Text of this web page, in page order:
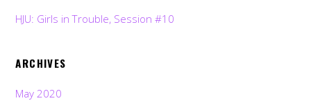
HJU: Girls in Trouble, Session #10
ARCHIVES
May 2020